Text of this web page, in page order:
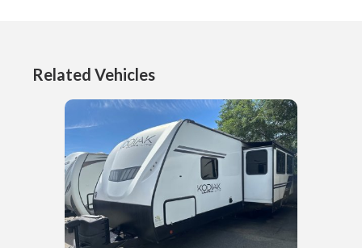
Related Vehicles